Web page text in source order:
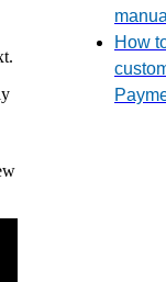
How